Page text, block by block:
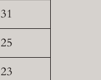
31
25
23